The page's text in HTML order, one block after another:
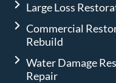
Large Loss
Commercial
Rebuild
Water Damage
Repair